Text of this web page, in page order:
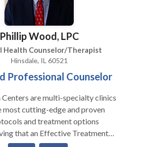
causes of your symptoms
an appropriate treatment plan.
Phillip Wood, LPC
Health Counselor/Therapist
Hinsdale, IL 60521
Professional Counselor
are multi-specialty clinics
most cutting-edge and proven
and treatment options
that an Effective Treatment
Accurate Diagnosis. Individuals